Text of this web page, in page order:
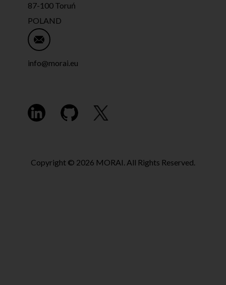
87-100 Toruń
POLAND
info@morai.eu
Copyright © 2026 MORAI. All Rights Reserved.